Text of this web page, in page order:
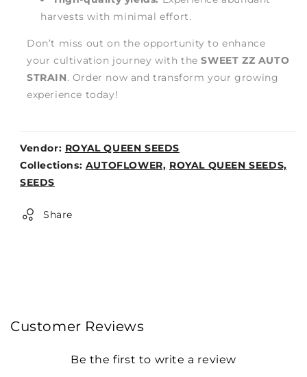
harvests with minimal effort.
Don’t miss out on the opportunity to enhance
your cultivation journey with theSWEET ZZ AUTO
STRAIN. Order now and transform your growing
experience today!
Vendor: ROYAL QUEEN SEEDS
Weight:
0lb
Collections: AUTOFLOWER, ROYAL QUEEN SEEDS,
SEEDS
Share
Customer Reviews
Be the first to write a review